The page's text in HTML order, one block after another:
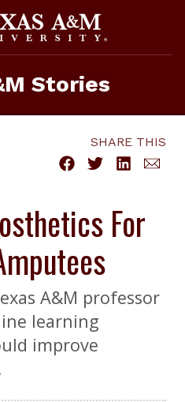
Stories
SHARE THIS
For
A&M professor
learning
improve